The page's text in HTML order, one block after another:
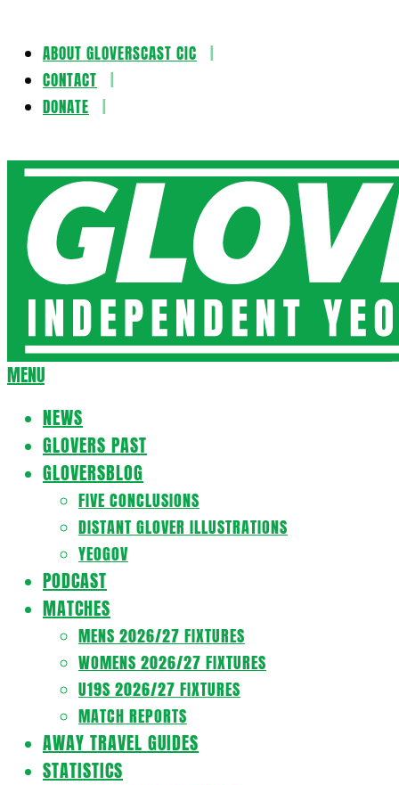
Skip
content
ABOUT GLOVERSCAST CIC
CONTACT
DONATE
Secondary
Menu
MENU
NEWS
GLOVERS PAST
GLOVERSBLOG
FIVE CONCLUSIONS
DISTANT GLOVER ILLUSTRATIONS
YEOGOV
PODCAST
MATCHES
MENS 2026/27 FIXTURES
WOMENS 2026/27 FIXTURES
U19S 2026/27 FIXTURES
MATCH REPORTS
AWAY TRAVEL GUIDES
STATISTICS